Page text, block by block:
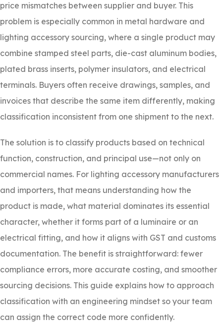
price mismatches between supplier and buyer. This
problem is especially common in metal hardware and
lighting accessory sourcing, where a single product may
combine stamped steel parts, die-cast aluminum bodies,
plated brass inserts, polymer insulators, and electrical
terminals. Buyers often receive drawings, samples, and
invoices that describe the same item differently, making
classification inconsistent from one shipment to the next.
The solution is to classify products based on technical
function, construction, and principal use—not only on
commercial names. For lighting accessory manufacturers
and importers, that means understanding how the
product is made, what material dominates its essential
character, whether it forms part of a luminaire or an
electrical fitting, and how it aligns with GST and customs
documentation. The benefit is straightforward: fewer
compliance errors, more accurate costing, and smoother
sourcing decisions. This guide explains how to approach
classification with an engineering mindset so your team
can assign the correct code more confidently.